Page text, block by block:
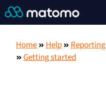
Home Help
Getting started